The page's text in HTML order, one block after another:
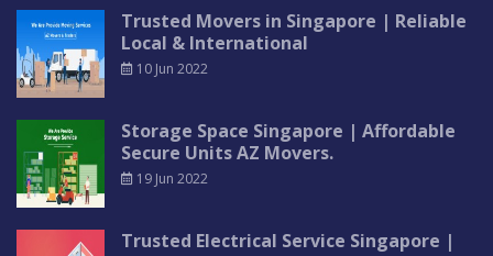
Trusted Movers in Singapore | Reliable
Local & International
10 Jun 2022
Storage Space Singapore | Affordable
Secure Units AZ Movers.
19 Jun 2022
Trusted Electrical Service Singapore |